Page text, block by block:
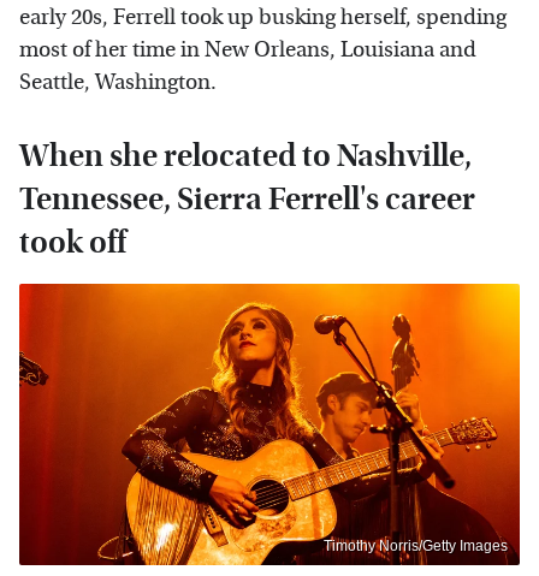
early 20s, Ferrell took up busking herself, spending
most of her time in New Orleans, Louisiana and
Seattle, Washington.
When she relocated to Nashville,
Tennessee, Sierra Ferrell's career
took off
Timothy Norris/Getty Images